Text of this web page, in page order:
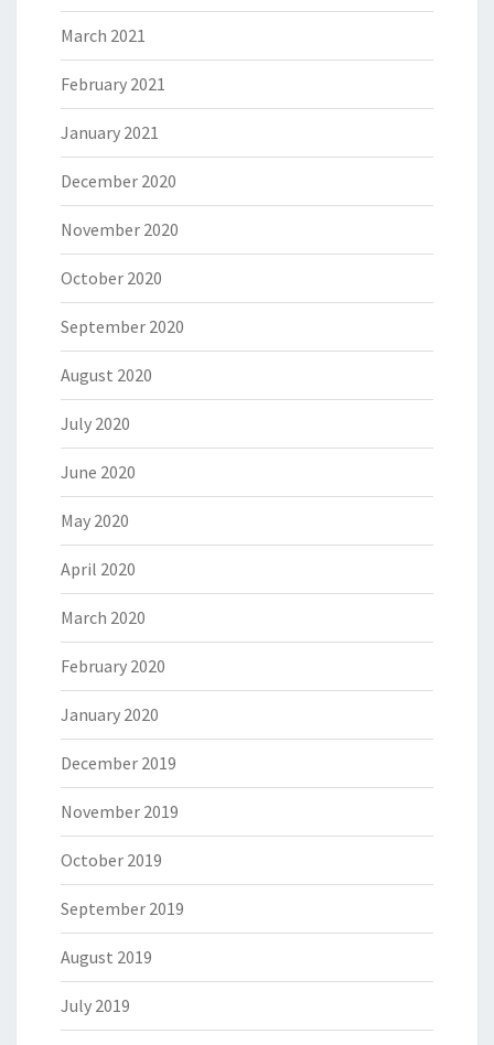
March 2021
February 2021
January 2021
December 2020
November 2020
October 2020
September 2020
August 2020
July 2020
June 2020
May 2020
April 2020
March 2020
February 2020
January 2020
December 2019
November 2019
October 2019
September 2019
August 2019
July 2019